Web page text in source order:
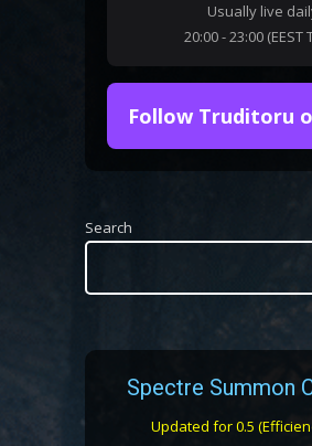
Usually live
20:00 - 23:00 (EEST
Follow Truditoru
Search
Spectre Summon
Updated for 0.5